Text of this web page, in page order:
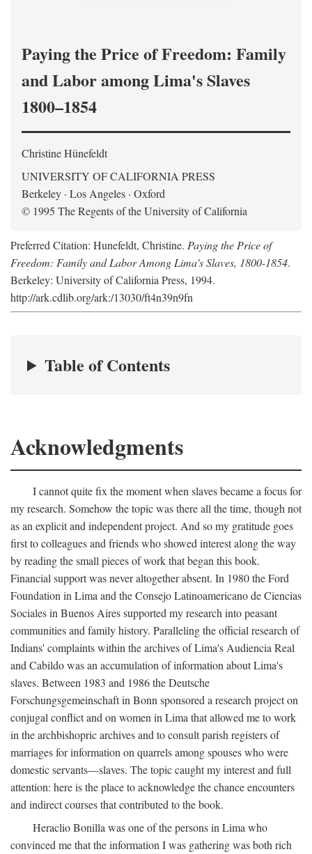
Paying the Price of Freedom: Family
and Labor among Lima's Slaves
1800–1854
Christine Hünefeldt
UNIVERSITY OF CALIFORNIA PRESS
Berkeley · Los Angeles · Oxford
© 1995 The Regents of the University of California
Preferred Citation: Hunefeldt, Christine. Paying the Price of
Freedom: Family and Labor Among Lima's Slaves, 1800-1854.
Berkeley: University of California Press, 1994.
http://ark.cdlib.org/ark:/13030/ft4n39n9fn
Table of Contents
Acknowledgments
I cannot quite fix the moment when slaves became a focus for
my research. Somehow the topic was there all the time, though not
as an explicit and independent project. And so my gratitude goes
first to colleagues and friends who showed interest along the way
by reading the small pieces of work that began this book.
Financial support was never altogether absent. In 1980 the Ford
Foundation in Lima and the Consejo Latinoamericano de Ciencias
Sociales in Buenos Aires supported my research into peasant
communities and family history. Paralleling the official research of
Indians' complaints within the archives of Lima's Audiencia Real
and Cabildo was an accumulation of information about Lima's
slaves. Between 1983 and 1986 the Deutsche
Forschungsgemeinschaft in Bonn sponsored a research project on
conjugal conflict and on women in Lima that allowed me to work
in the archbishopric archives and to consult parish registers of
marriages for information on quarrels among spouses who were
domestic servants—slaves. The topic caught my interest and full
attention: here is the place to acknowledge the chance encounters
and indirect courses that contributed to the book.
Heraclio Bonilla was one of the persons in Lima who
convinced me that the information I was gathering was both rich